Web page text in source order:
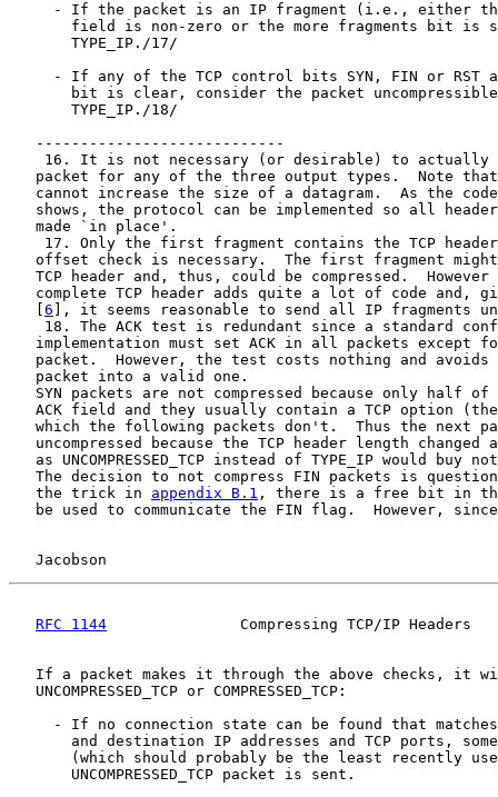
- If the packet is an IP fragment (i.e., either
field is non-zero or the more fragments bit is
       TYPE_IP./17/
- If any of the TCP control bits SYN, FIN or RST
bit is clear, consider the packet
       TYPE_IP./18/
   ----------------------------
16. It is not necessary (or desirable) to actually
packet for any of the three output types.  Note
cannot increase the size of a datagram.  As the
shows, the protocol can be implemented so all
   made `in place'.
17. Only the first fragment contains the TCP
offset check is necessary.  The first fragment
TCP header and, thus, could be compressed.  However
complete TCP header adds quite a lot of code and,
6 ], it seems reasonable to send all IP fragments
18. The ACK test is redundant since a standard
implementation must set ACK in all packets except
packet.  However, the test costs nothing and avoids
   packet into a valid one.
SYN packets are not compressed because only half of
ACK field and they usually contain a TCP option
which the following packets don't.  Thus the next
uncompressed because the TCP header length changed
as UNCOMPRESSED_TCP instead of TYPE_IP would buy
The decision to not compress FIN packets is
   the trick in
appendix B.1 , there is a free bit in
be used to communicate the FIN flag.  However,
Jacobson
RFC 1144
Compressing TCP/IP Headers
If a packet makes it through the above checks, it
   UNCOMPRESSED_TCP or COMPRESSED_TCP:
- If no connection state can be found that
and destination IP addresses and TCP ports,
(which should probably be the least recently
       UNCOMPRESSED_TCP packet is sent.